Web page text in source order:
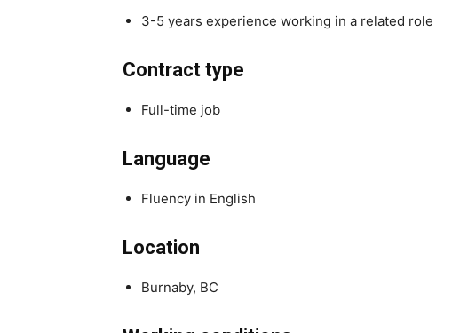
3-5 years experience working in a related role
Contract type
Full-time job
Language
Fluency in English
Location
Burnaby, BC